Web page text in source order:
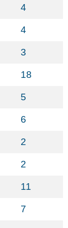
4
4
3
18
5
6
2
2
11
7